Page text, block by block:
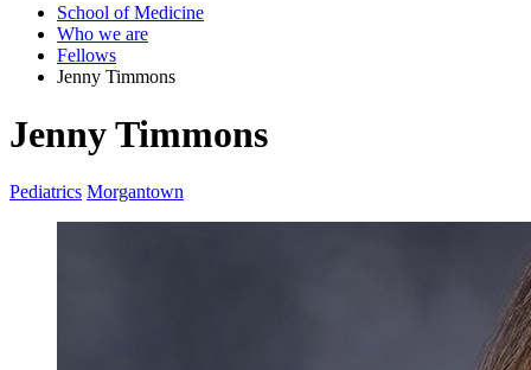
School of Medicine
Who we are
Fellows
Jenny Timmons
Jenny Timmons
Pediatrics Morgantown